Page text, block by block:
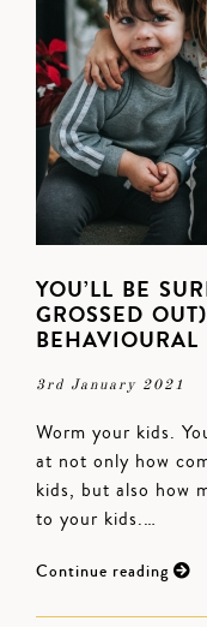
YOU’LL BE
GROSSED
BEHAVIOURAL
3rd January 2021
Worm your kids.
at not only how
kids, but also how
to your kids.…
Continue reading